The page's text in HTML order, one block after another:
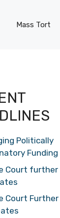
Mass Tort
Politically
Funding
Court
Court